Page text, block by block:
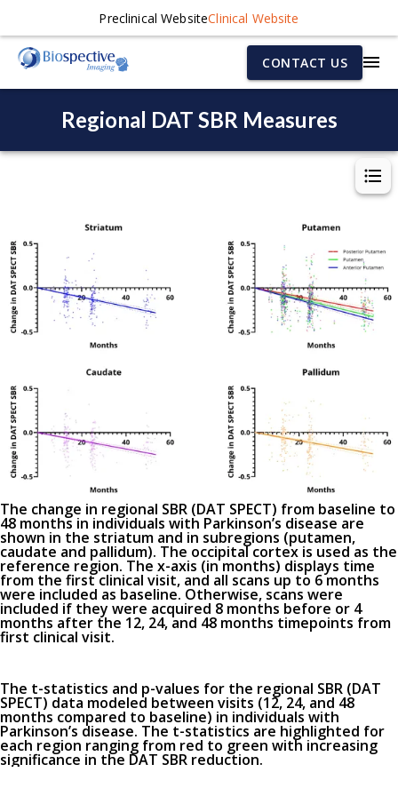
Preclinical WebsiteClinical Website
CONTACT US
Regional DAT SBR Measures
The change in regional SBR (DAT SPECT) from baseline to
48 months in individuals with Parkinson’s disease are
shown in the striatum and in subregions (putamen,
caudate and pallidum). The occipital cortex is used as the
reference region. The x-axis (in months) displays time
from the first clinical visit, and all scans up to 6 months
were included as baseline. Otherwise, scans were
included if they were acquired 8 months before or 4
months after the 12, 24, and 48 months timepoints from
first clinical visit.
The t-statistics and p-values for the regional SBR (DAT
SPECT) data modeled between visits (12, 24, and 48
months compared to baseline) in individuals with
Parkinson’s disease. The t-statistics are highlighted for
each region ranging from red to green with increasing
significance in the DAT SBR reduction.